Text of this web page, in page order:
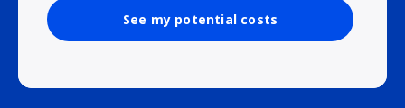
See my potential costs